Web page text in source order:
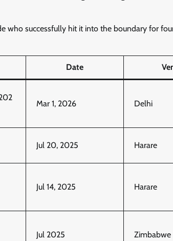
who successfully hit it into the boundary for
Date
Mar 1, 2026 Delhi
Jul 20, 2025 Harare
Jul 14, 2025 Harare
Jul 2025 Zimbabwe